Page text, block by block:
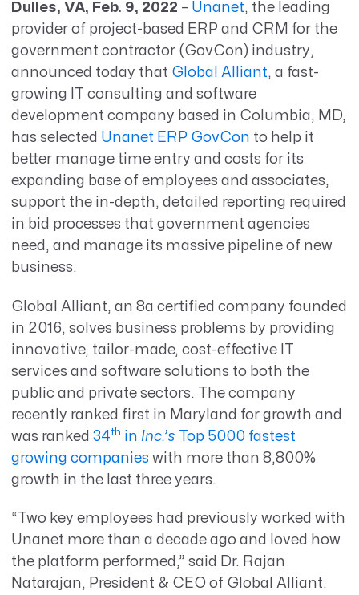
Dulles, VA, Feb. 9, 2022 – Unanet, the leading
provider of project-based ERP and CRM for the
government contractor (GovCon) industry,
announced today that Global Alliant, a fast-
growing IT consulting and software
development company based in Columbia, MD,
has selected Unanet ERP GovCon to help it
better manage time entry and costs for its
expanding base of employees and associates,
support the in-depth, detailed reporting required
in bid processes that government agencies
need, and manage its massive pipeline of new
business.
Global Alliant, an 8a certified company founded
in 2016, solves business problems by providing
innovative, tailor-made, cost-effective IT
services and software solutions to both the
public and private sectors. The company
recently ranked first in Maryland for growth and
was ranked 34th in Inc.’s
Top 5000 fastest
growing companies with more than 8,800%
growth in the last three years.
“Two key employees had previously worked with
Unanet more than a decade ago and loved how
the platform performed,” said Dr. Rajan
Natarajan, President & CEO of Global Alliant.